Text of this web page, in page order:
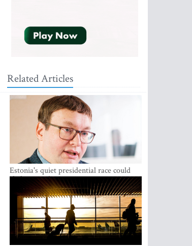
Related Articles
Estonia's quiet presidential race could
shake up politics